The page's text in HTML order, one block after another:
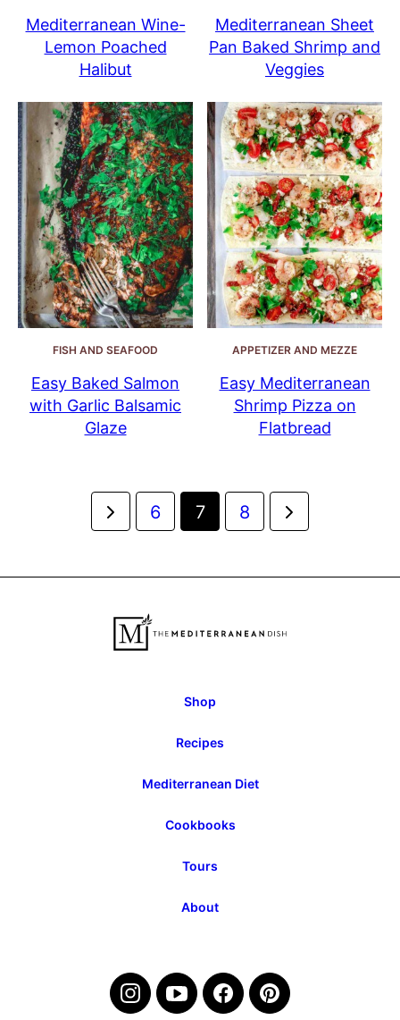
Mediterranean Wine-
Lemon Poached
Halibut
Mediterranean Sheet
Pan Baked Shrimp and
Veggies
FISH AND SEAFOOD
Easy Baked Salmon
with Garlic Balsamic
Glaze
APPETIZER AND MEZZE
Easy Mediterranean
Shrimp Pizza on
Flatbread
navigation
Go
Page
6 7 8
Go
Page
Shop
Recipes
Mediterranean Diet
Cookbooks
Tours
About